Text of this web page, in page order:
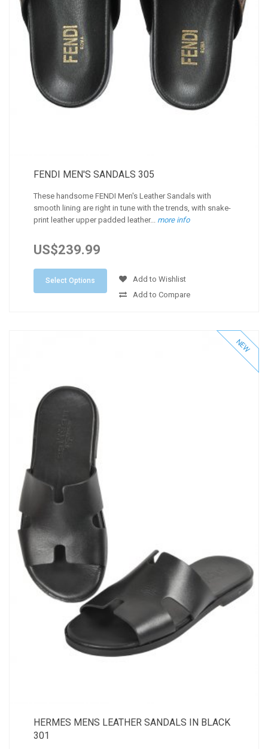
FENDI MEN'S SANDALS 305
These handsome FENDI Men's Leather Sandals with
smooth lining are right in tune with the trends, with snake-
print leather upper padded leather... more info
US$239.99
Select Options
Add to Wishlist
Add to Compare
HERMES MENS LEATHER SANDALS IN BLACK
301
NEW